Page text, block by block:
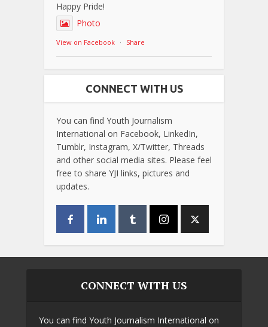
Happy Pride!
Photo
View on Facebook · Share
CONNECT WITH US
You can find Youth Journalism
International on Facebook, LinkedIn,
Tumblr, Instagram, X/Twitter, Threads
and other social media sites. Please feel
free to share YJI links, pictures and
updates.
CONNECT WITH US
You can find Youth Journalism International on